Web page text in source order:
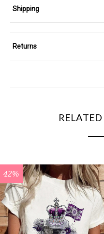
Shipping
Returns
42%